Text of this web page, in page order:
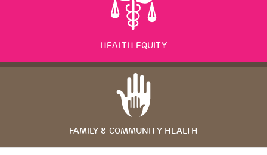
HEALTH EQUITY
FAMILY & COMMUNITY HEALTH